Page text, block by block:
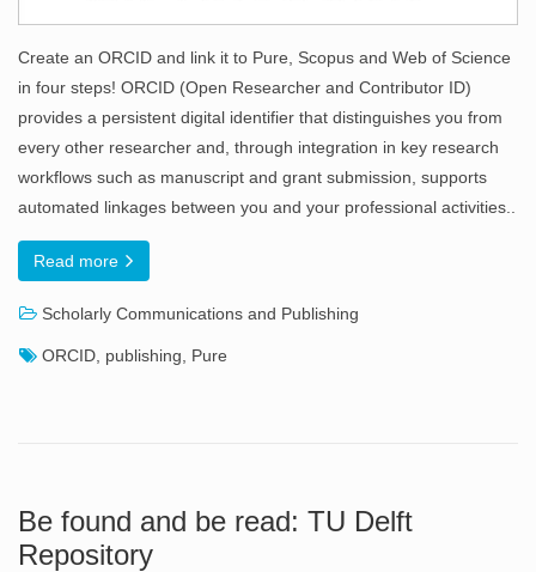
Create an ORCID and link it to Pure, Scopus and Web of Science
in four steps! ORCID (Open Researcher and Contributor ID)
provides a persistent digital identifier that distinguishes you from
every other researcher and, through integration in key research
workflows such as manuscript and grant submission, supports
automated linkages between you and your professional activities..
Read more
Scholarly Communications and Publishing
ORCID publishing Pure
Be found and be read: TU Delft
Repository